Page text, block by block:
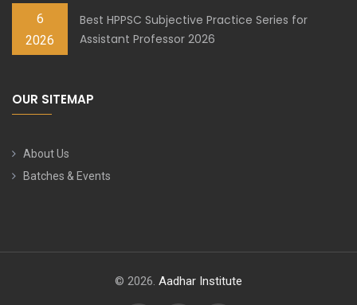
6
2026
Best HPPSC Subjective Practice Series for
Assistant Professor 2026
OUR SITEMAP
About Us
Batches & Events
© 2026. Aadhar Institute